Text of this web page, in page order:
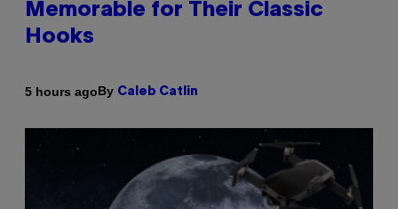
Memorable for Their Classic
Hooks
5 hours agoBy Caleb Catlin